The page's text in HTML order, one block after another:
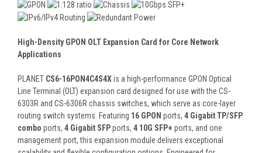
High-Density GPON OLT Expansion Card for Core Network
Applications
PLANET CS6-16PON4C4S4Xis a high-performance GPON Optical
Line Terminal (OLT) expansion card designed for use with the CS-
6303R and CS-6306R chassis switches, which serve as core-layer
routing switch systems. Featuring 16 GPON ports, 4 Gigabit TP/SFP
combo ports, 4 Gigabit SFPports, 4 10G SFP+ ports, and one
management port, this expansion module delivers exceptional